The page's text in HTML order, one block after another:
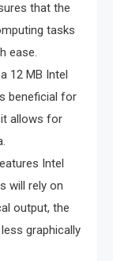
that the
tasks
ease.
12 MB Intel
beneficial for
allows for
Intel
will rely on
output, the
graphically